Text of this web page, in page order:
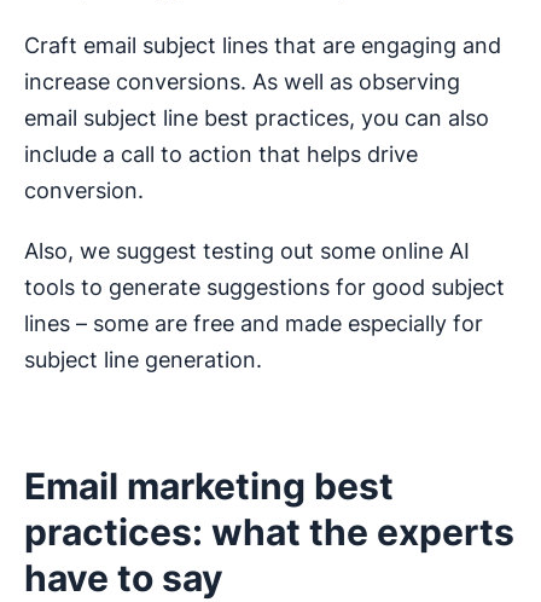
Craft email subject lines that are engaging and
increase conversions. As well as observing
email subject line best practices, you can also
include a call to action that helps drive
conversion.
Also, we suggest testing out some online AI
tools to generate suggestions for good subject
lines – some are free and made especially for
subject line generation.
Email marketing best
practices: what the experts
have to say